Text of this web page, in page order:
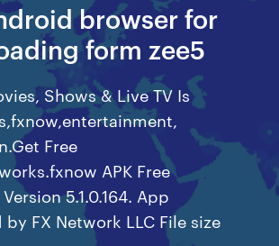
browser for
form zee5
Shows & Live TV Is
Free
APK Free
5.1.0.164. App
FX Network LLC File size